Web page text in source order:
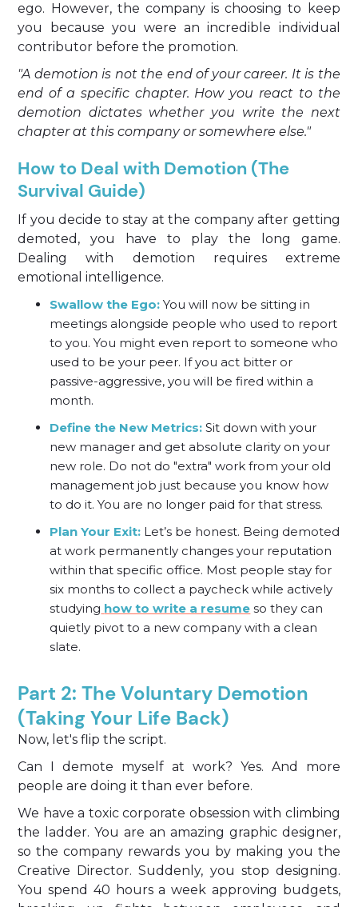
ego. However, the company is choosing to keep
you because you were an incredible individual
contributor before the promotion.
"A demotion is not the end of your career. It is the
end of a specific chapter. How you react to the
demotion dictates whether you write the next
chapter at this company or somewhere else."
How to Deal with Demotion (The
Survival Guide)
If you decide to stay at the company after getting
demoted, you have to play the long game.
Dealing with demotion requires extreme
emotional intelligence.
Swallow the Ego: You will now be sitting in
meetings alongside people who used to report
to you. You might even report to someone who
used to be your peer. If you act bitter or
passive-aggressive, you will be fired within a
month.
Define the New Metrics: Sit down with your
new manager and get absolute clarity on your
new role. Do not do "extra" work from your old
management job just because you know how
to do it. You are no longer paid for that stress.
Plan Your Exit: Let’s be honest. Being demoted
at work permanently changes your reputation
within that specific office. Most people stay for
six months to collect a paycheck while actively
studying how to write a resume so they can
quietly pivot to a new company with a clean
slate.
Part 2: The Voluntary Demotion
(Taking Your Life Back)
Now, let's flip the script.
Can I demote myself at work? Yes. And more
people are doing it than ever before.
We have a toxic corporate obsession with climbing
the ladder. You are an amazing graphic designer,
so the company rewards you by making you the
Creative Director. Suddenly, you stop designing.
You spend 40 hours a week approving budgets,